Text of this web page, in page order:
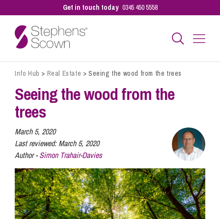
Get in touch today 0345 450 5558
Business
Personal
Sectors
Our People
Pay a Bill
Info Hub > Real Estate >Seeing the wood from the trees
Seeing the wood from the
trees
March 5, 2020
Last reviewed:March 5, 2020
Author -Simon Trahair-Davies